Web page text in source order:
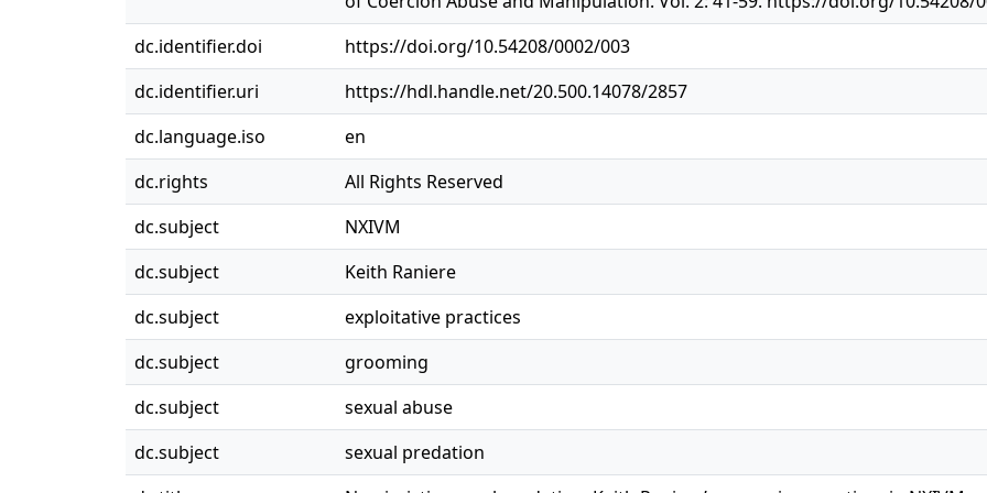
dc.identifier.doi
https://doi.org/10.54208/0002/003
dc.identifier.uri
https://hdl.handle.net/20.500.14078/2857
dc.language.iso
en
dc.rights
All Rights Reserved
dc.subject
NXIVM
dc.subject
Keith Raniere
dc.subject
exploitative practices
dc.subject
grooming
dc.subject
sexual abuse
dc.subject
sexual predation